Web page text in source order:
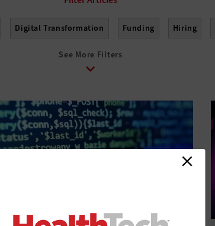
Digital Transformation Funding Hiring
Project Management Return on Investment
See More Filters